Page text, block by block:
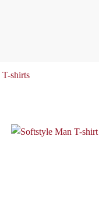
T-shirts